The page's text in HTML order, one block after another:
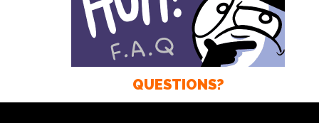
QUESTIONS?